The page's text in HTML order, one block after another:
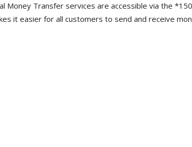
Money Transfer services are accessible via the
it easier for all customers to send and receive